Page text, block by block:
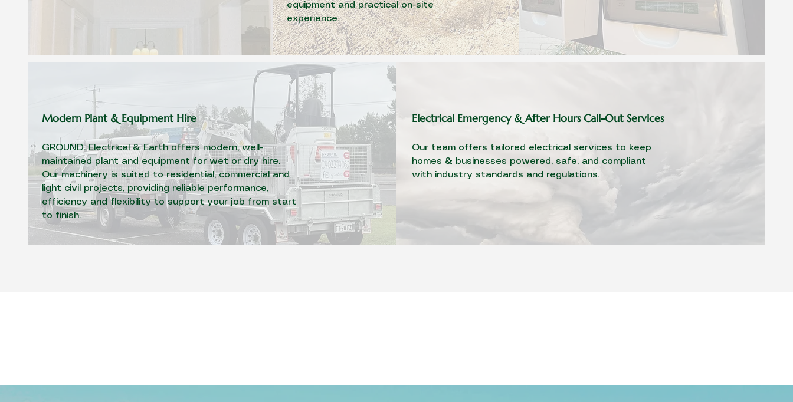
equipment and practical on-site
experience.
Modern Plant & Equipment Hire
GROUND. Electrical & Earth offers modern, well-
maintained plant and equipment for wet or dry hire.
Our machinery is suited to residential, commercial and
light civil projects, providing reliable performance,
efficiency and flexibility to support your job from start
to finish.
Electrical Emergency & After Hours Call-Out Services
Our team offers tailored electrical services to keep
homes & businesses powered, safe, and compliant
with industry standards and regulations.